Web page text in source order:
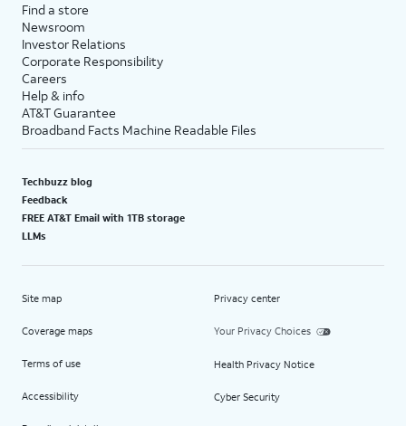
Find a store
Newsroom
Investor Relations
Corporate Responsibility
Careers
Help & info
AT&T Guarantee
Broadband Facts Machine Readable Files
Techbuzz blog
Feedback
FREE AT&T Email with 1TB storage
LLMs
Site map
Coverage maps
Terms of use
Accessibility
Privacy center
Your Privacy Choices
Health Privacy Notice
Cyber Security